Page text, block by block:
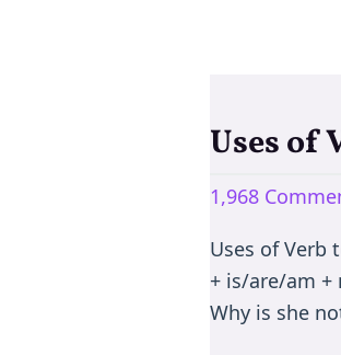
Uses of
1,968
Uses of Verb
+ is/are/am +
Why is she
Uses
Verb
be
is/are/am/